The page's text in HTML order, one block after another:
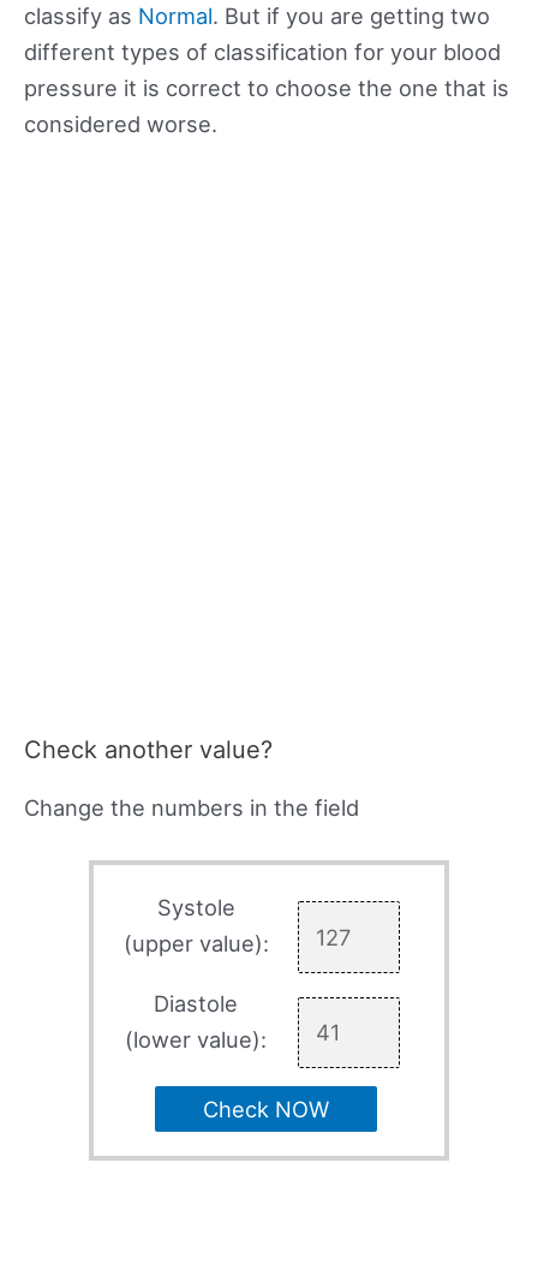
classify as Normal. But if you are getting two
different types of classification for your blood
pressure it is correct to choose the one that is
considered worse.
Check another value?
Change the numbers in the field
Systole
(upper value):
Diastole
(lower value):
Check NOW